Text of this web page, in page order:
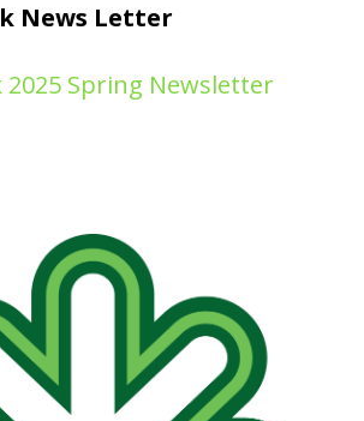
News Letter
2025 Spring Newsletter